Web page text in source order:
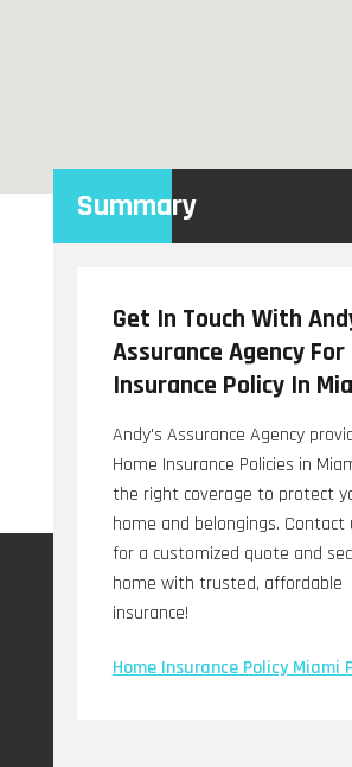
Summary
Get In Touch With
Assurance Agency For
Insurance Policy In
Andy's Assurance Agency
Home Insurance Policies in
the right coverage to protect
home and belongings. Contact
for a customized quote and
home with trusted, affordable
insurance!
Home Insurance Policy Miami